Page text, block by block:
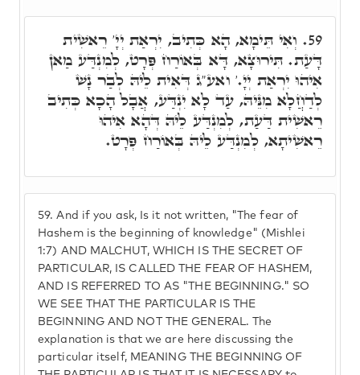
59. And if you ask, Is it not written, "The fear of
Hashem is the beginning of knowledge" (Mishlei
1:7) AND MALCHUT, WHICH IS THE SECRET OF
PARTICULAR, IS CALLED THE FEAR OF HASHEM,
AND IS REFERRED TO AS "THE BEGINNING." SO
WE SEE THAT THE PARTICULAR IS THE
BEGINNING AND NOT THE GENERAL. The
explanation is that we are here discussing the
particular itself, MEANING THE BEGINNING OF
59. וְאִי תֵּימָא, הָא כְּתִיב, יִרְאַת יְיָ' רֵאשִׁית
דָּעַת. תִּירוּצָא, דָּא בְּאוֹרַח פְּרָט, לְמִנְדַּע מַאן
אִיהוּ יִרְאַת יְיָ.' ואע"ג דְּאִית לֵיהּ לְבַר נָשׁ
לְדַחֲלָא מִנֵּיהּ, עַד לָא יִנְדַּע, אֲבָל הָכָא כְּתִיב
רֵאשִׁית דַּעַת, לְמִנְדַּע לֵיהּ דְּהָא אִיהוּ
רֵאשִׁיתָא, לְמִנְדַּע לֵיהּ בְּאוֹרַח פְּרָט.